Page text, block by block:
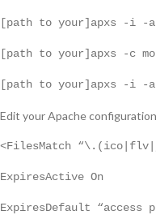
[path to your]apxs -i -a
[path to your]apxs -c
[path to your]apxs -i -a
Edit your Apache
<FilesMatch
ExpiresActive On
ExpiresDefault “access